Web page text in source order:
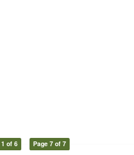
of 6 Page 7 of 7